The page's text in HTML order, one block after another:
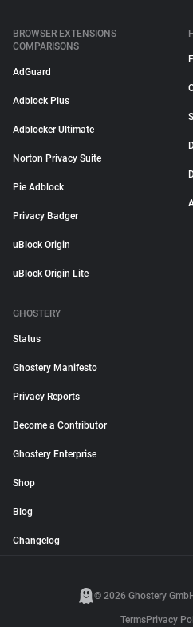
BROWSER EXTENSIONS
COMPARISONS
AdGuard
Adblock Plus
Adblocker Ultimate
Norton Privacy Suite
Pie Adblock
Privacy Badger
uBlock Origin
uBlock Origin Lite
GHOSTERY
Status
Ghostery Manifesto
Privacy Reports
Become a Contributor
Ghostery Enterprise
Shop
Blog
Changelog
© 2026 Ghostery
TermsPrivacy